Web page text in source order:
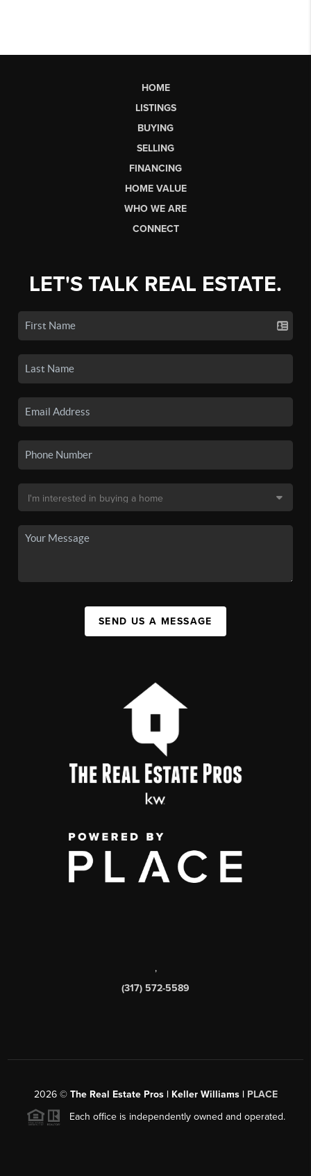
HOME
LISTINGS
BUYING
SELLING
FINANCING
HOME VALUE
WHO WE ARE
CONNECT
LET'S TALK REAL ESTATE.
SEND US A MESSAGE
,
(317) 572-5589
2026© The Real Estate Pros | Keller Williams | PLACE
Each office is independently owned and operated.